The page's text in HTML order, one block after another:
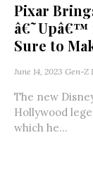
Pixar
â€˜Upâ€™
Sure to
June 14, 2023 Gen-Z
The new
Hollywood
which he...